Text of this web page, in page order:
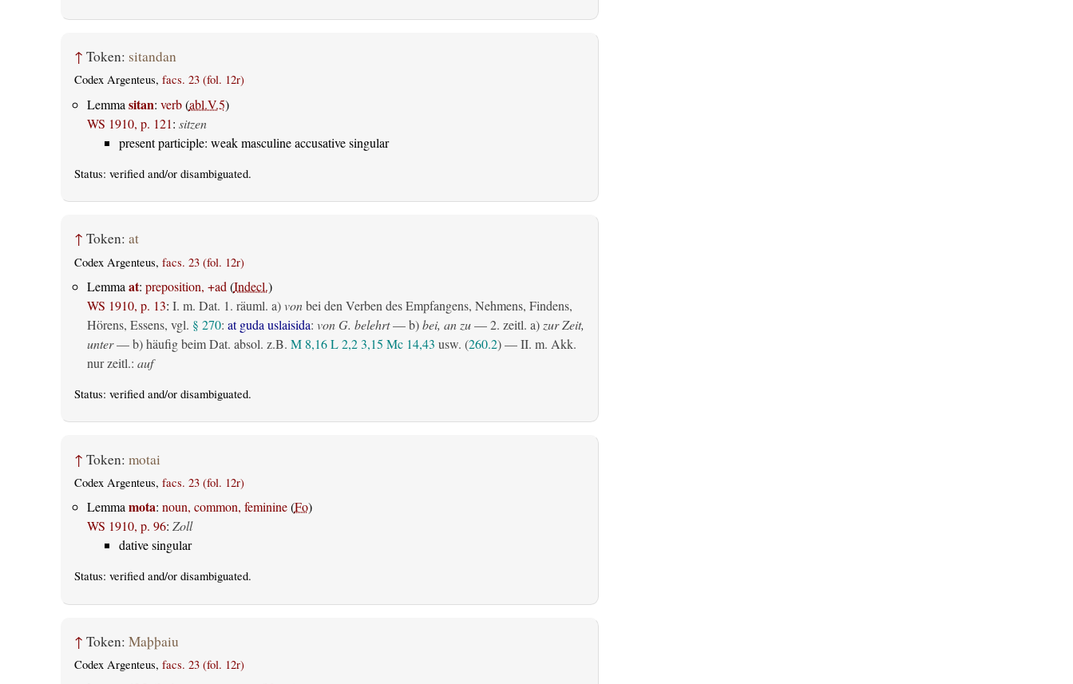
↑ Token: sitandan
Codex Argenteus, facs. 23 (fol. 12r)
Lemma sitan: verb(abl.V.5)
WS 1910, p. 121: sitzen
present participle: weak masculine accusative singular
Status: verifiedand/or disambiguated.
↑ Token: at
Codex Argenteus, facs. 23 (fol. 12r)
Lemma at: preposition, +ad (Indecl.)
WS 1910, p. 13: I. m. Dat. 1. räuml. a)vonbei den Verben des Empfangens, Nehmens, Findens,
Hörens, Essens, vgl. § 270: at guda uslaisida: von G. belehrt— b)bei, an zu— 2. zeitl. a) zur Zeit,
unter— b) häufig beim Dat. absol. z.B. M 8,16 L 2,2 3,15 Mc 14,43 usw. (260.2) — II. m. Akk.
nur zeitl.: auf
Status: verifiedand/or disambiguated.
↑ Token: motai
Codex Argenteus, facs. 23 (fol. 12r)
Lemmamota: noun, common, feminine(Fo)
WS 1910, p. 96: Zoll
dative singular
Status: verifiedand/or disambiguated.
↑ Token: Maþþaiu
Codex Argenteus, facs. 23 (fol. 12r)